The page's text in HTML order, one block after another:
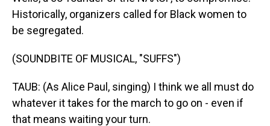
Historically, organizers called for Black women to
be segregated.
(SOUNDBITE OF MUSICAL, "SUFFS")
TAUB: (As Alice Paul, singing) I think we all must do
whatever it takes for the march to go on - even if
that means waiting your turn.